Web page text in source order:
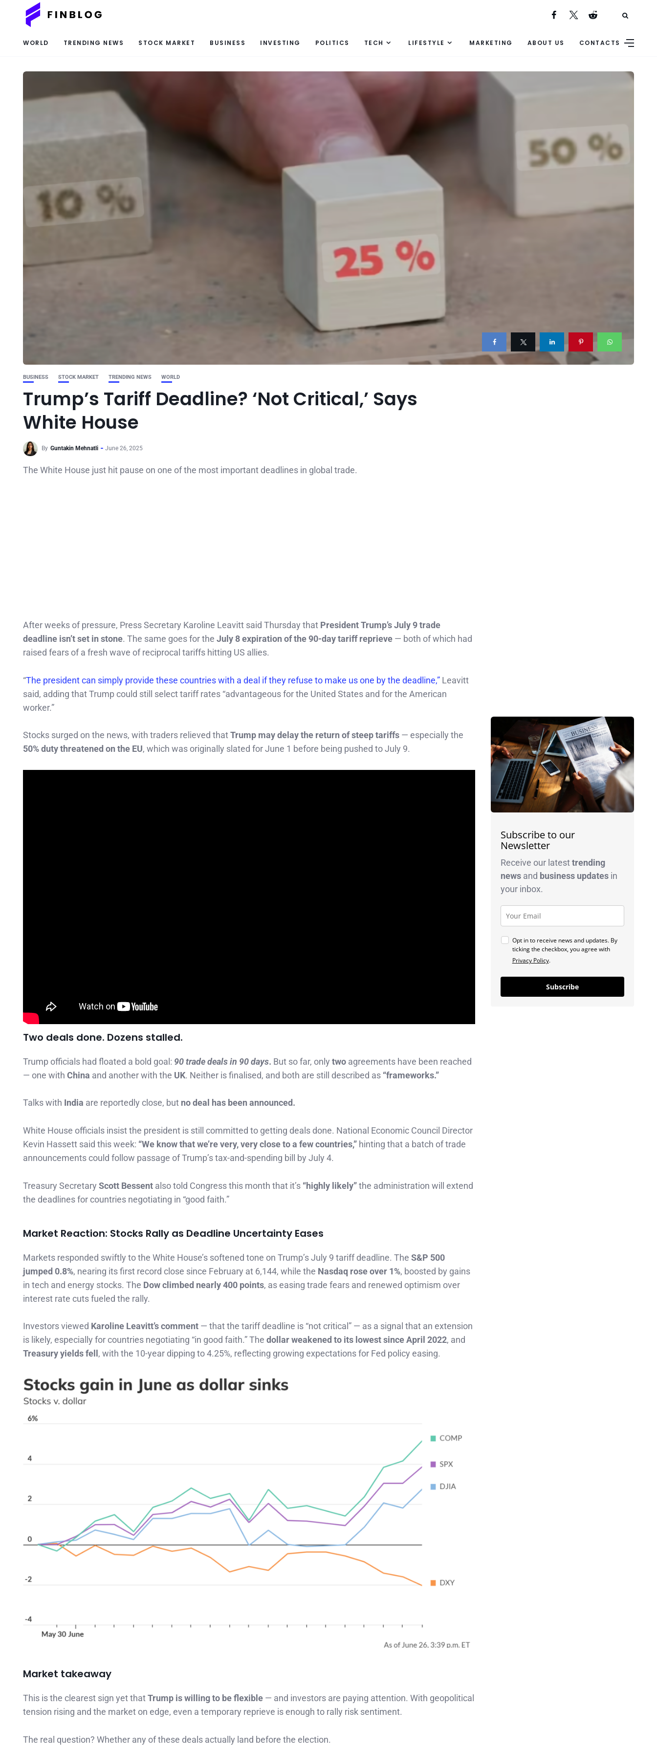
WORLD TRENDING NEWS STOCK MARKET BUSINESS INVESTING POLITICS TECH LIFESTYLE MARKETING ABOUT US CONTACTS
BUSINESS STOCK MARKET TRENDING NEWS WORLD
Trump’s Tariff Deadline? ‘Not Critical,’ Says
White House
By Guntakin Mehnatli June 26, 2025
The White House just hit pause on one of the most important deadlines in global trade.
After weeks of pressure, Press Secretary Karoline Leavitt said Thursday that President Trump’s July 9 trade
deadline isn’t set in stone. The same goes for the July 8 expiration of the 90-day tariff reprieve — both of which had
raised fears of a fresh wave of reciprocal tariffs hitting US allies.
“The president can simply provide these countries with a deal if they refuse to make us one by the deadline,” Leavitt
said, adding that Trump could still select tariff rates “advantageous for the United States and for the American
worker.”
Stocks surged on the news, with traders relieved thatTrump may delay the return of steep tariffs — especially the
50% duty threatened on the EU, which was originally slated for June 1 before being pushed to July 9.
Two deals done. Dozens stalled.
Trump officials had floated a bold goal: 90 trade deals in 90 days. But so far, only two agreements have been reached
— one with China and another with the UK. Neither is finalised, and both are still described as “frameworks.”
Talks with India are reportedly close, but no deal has been announced.
White House officials insist the president is still committed to getting deals done. National Economic Council Director
Kevin Hassett said this week: “We know that we’re very, very close to a few countries,” hinting that a batch of trade
announcements could follow passage of Trump’s tax-and-spending bill by July 4.
Treasury Secretary Scott Bessent also told Congress this month that it’s “highly likely”the administration will extend
the deadlines for countries negotiating in “good faith.”
Market Reaction: Stocks Rally as Deadline Uncertainty Eases
Markets responded swiftly to the White House’s softened tone on Trump’s July 9 tariff deadline. The S&P 500
jumped 0.8%, nearing its first record close since February at 6,144, while the Nasdaq rose over 1%, boosted by gains
in tech and energy stocks. The Dow climbed nearly 400 points, as easing trade fears and renewed optimism over
interest rate cuts fueled the rally.
Investors viewed Karoline Leavitt’s comment — that the tariff deadline is “not critical” — as a signal that an extension
is likely, especially for countries negotiating “in good faith.” The dollar weakened to its lowest since April 2022, and
Treasury yields fell , with the 10-year dipping to 4.25%, reflecting growing expectations for Fed policy easing.
Market takeaway
This is the clearest sign yet thatTrump is willing to be flexible — and investors are paying attention. With geopolitical
tension rising and the market on edge, even a temporary reprieve is enough to rally risk sentiment.
The real question? Whether any of these deals actually land before the election.
Subscribe to our
Newsletter
Receive our latesttrending
newsand business updatesin
your inbox.
Opt in to receive news and updates. By
ticking the checkbox, you agree with
Privacy Policy.
Subscribe